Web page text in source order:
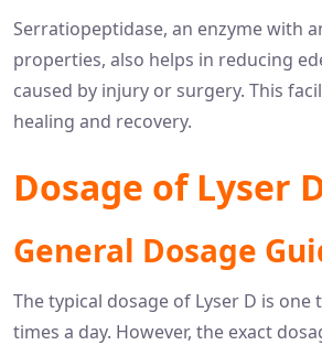
Serratiopeptidase, an enzyme with
properties, also helps in reducing
caused by injury or surgery. This
healing and recovery.
Dosage of Lyser
General Dosage
The typical dosage of Lyser D is one
times a day. However, the exact